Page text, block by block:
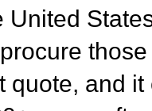
United
quote, and